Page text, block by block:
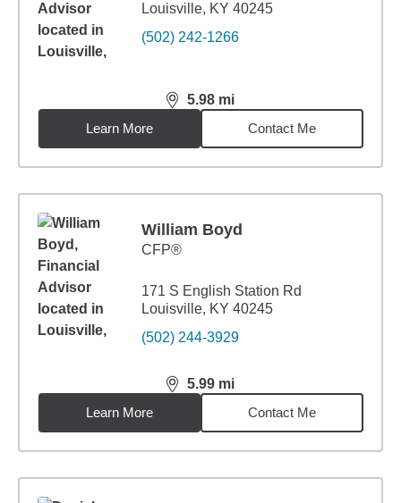
Louisville, KY 40245
(502) 242-1266
5.98 mi
distance,5.98miles
Learn More
Contact Me
William Boyd
CFP®
171 S English Station Rd
Louisville, KY 40245
(502) 244-3929
5.99 mi
distance,5.99miles
Learn More
Contact Me